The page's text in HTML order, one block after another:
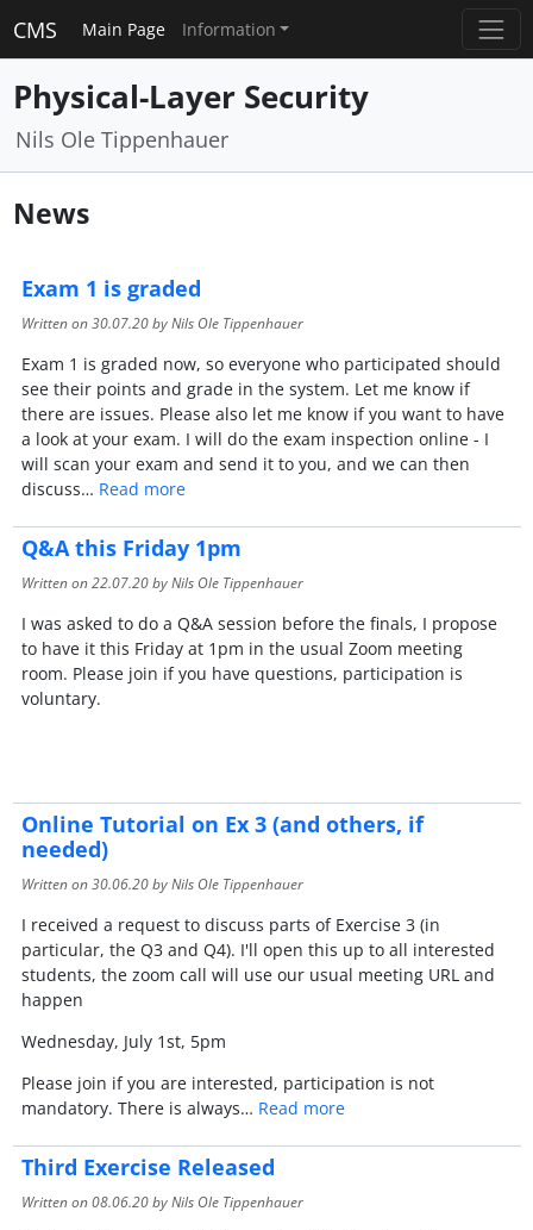
CMS Main Page Information
Physical-Layer Security
Nils Ole Tippenhauer
News
Exam 1 is graded
Written on30.07.20by Nils Ole Tippenhauer
Exam 1 is graded now, so everyone who participated should
see their points and grade in the system. Let me know if
there are issues. Please also let me know if you want to have
a look at your exam. I will do the exam inspection online - I
will scan your exam and send it to you, and we can then
discuss… Read more
Q&A this Friday 1pm
Written on22.07.20by Nils Ole Tippenhauer
I was asked to do a Q&A session before the finals, I propose
to have it this Friday at 1pm in the usual Zoom meeting
room. Please join if you have questions, participation is
voluntary.
Online Tutorial on Ex 3 (and others, if
needed)
Written on30.06.20by Nils Ole Tippenhauer
I received a request to discuss parts of Exercise 3 (in
particular, the Q3 and Q4). I'll open this up to all interested
students, the zoom call will use our usual meeting URL and
happen
Wednesday, July 1st, 5pm
Please join if you are interested, participation is not
mandatory. There is always… Read more
Third Exercise Released
Written on08.06.20by Nils Ole Tippenhauer